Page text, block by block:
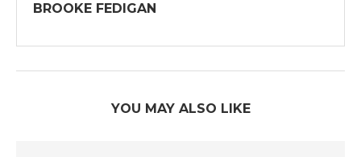
BROOKE FEDIGAN
YOU MAY ALSO LIKE